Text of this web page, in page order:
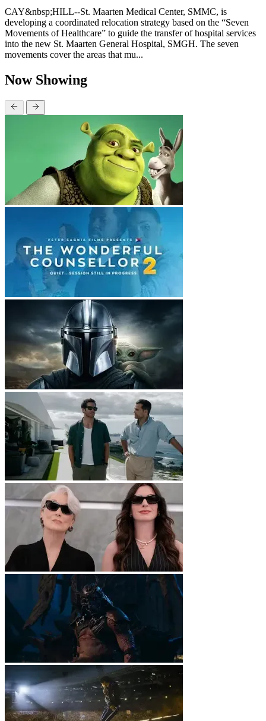
CAY&nbsp;HILL--St. Maarten Medical Center, SMMC, is
developing a coordinated relocation strategy based on the “Seven
Movements of Healthcare” to guide the transfer of hospital services
into the new St. Maarten General Hospital, SMGH. The seven
movements cover the areas that mu...
Now Showing